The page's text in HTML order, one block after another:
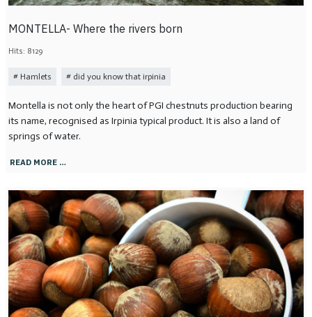
MONTELLA- Where the rivers born
Hits: 8129
Hamlets did you know that irpinia
Montella is not only the heart of PGI chestnuts production bearing
its name, recognised as Irpinia typical product. It is also a land of
springs of water.
READ MORE …